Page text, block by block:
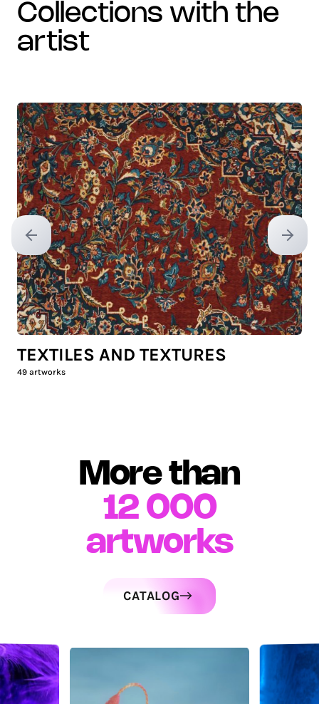
collections with the
artist
Previous slide Next
TEXTILES AND TEXTURES
49 artworks
More than
12 000
artworks
CATALOG